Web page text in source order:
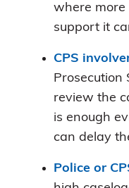
where more
support it
CPS
Prosecution
review the
is enough
can delay
Police or